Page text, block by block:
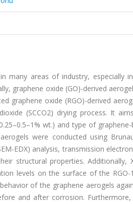
many areas of industry, especially
graphene oxide (GO)-derived
graphene oxide (RGO)-derived
(SCCO2) drying process. It
wt.) and type of
were conducted using
EDX) analysis, transmission
structural properties. Additionally,
levels on the surface of the
of the graphene aerogels
and after corrosion.